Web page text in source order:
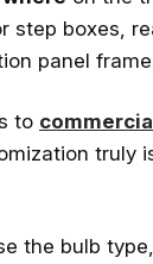
step boxes,
panel
to
truly
the bulb